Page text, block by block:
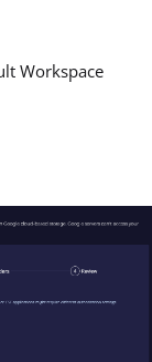
Workspace